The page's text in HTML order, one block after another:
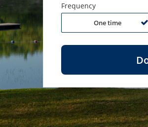
Frequency
One time